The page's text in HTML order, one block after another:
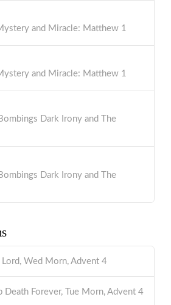
and Miracle: Matthew 1
and Miracle: Matthew 1
Dark Irony and The
Dark Irony and The
Wed Morn, Advent 4
Death Forever, Tue Morn, Advent 4